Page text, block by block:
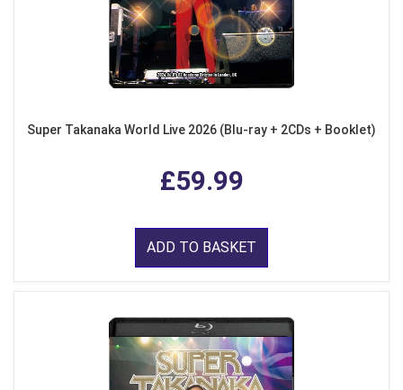
Super Takanaka World Live 2026 (Blu-ray + 2CDs + Booklet)
£59.99
ADD TO BASKET